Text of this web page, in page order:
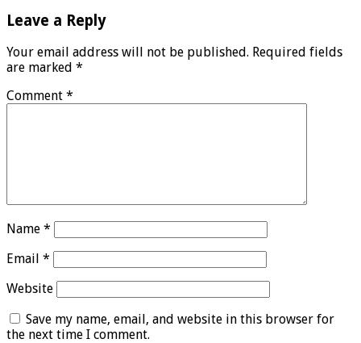
Leave a Reply
Your email address will not be published. Required fields
are marked *
Comment *
Name *
Email *
Website
Save my name, email, and website in this browser for
the next time I comment.